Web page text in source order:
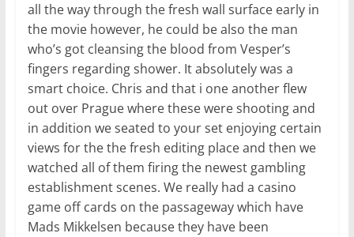
all the way through the fresh wall surface early in
the movie however, he could be also the man
who’s got cleansing the blood from Vesper’s
fingers regarding shower. It absolutely was a
smart choice. Chris and that i one another flew
out over Prague where these were shooting and
in addition we seated to your set enjoying certain
views for the the fresh editing place and then we
watched all of them firing the newest gambling
establishment scenes. We really had a casino
game off cards on the passageway which have
Mads Mikkelsen because they have been